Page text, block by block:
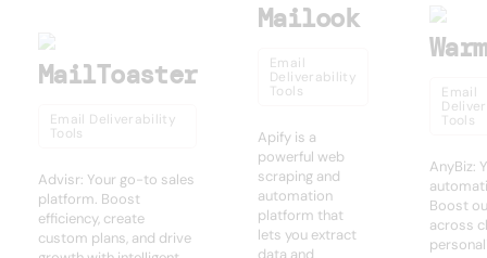
MailToaster
Email Deliverability
Tools
Advisr: Your go-to sales
platform. Boost
efficiency, create
custom plans, and drive
Mailook
Email
Deliverability
Tools
Apify is a
powerful web
scraping and
automation
platform that
lets you extract
Email
Tools
AnyBiz:
Boost
across